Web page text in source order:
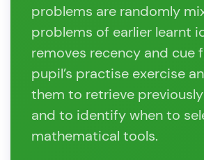
problems are randomly
problems of earlier learnt
removes recency and cue
pupil’s practise exercise
them to retrieve
and to identify when to
mathematical tools.